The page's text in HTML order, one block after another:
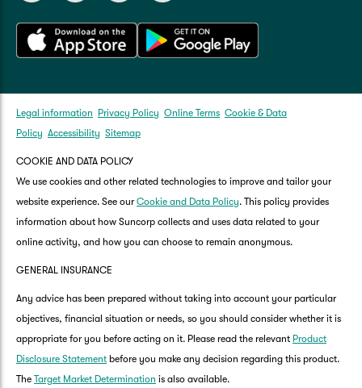
Legal information Privacy Policy Online Terms Cookie & Data
Policy Accessibility Sitemap
COOKIE AND DATA POLICY
We use cookies and other related technologies to improve and tailor your
website experience. See our Cookie and Data Policy. This policy provides
information about how Suncorp collects and uses data related to your
online activity, and how you can choose to remain anonymous.
GENERAL INSURANCE
Any advice has been prepared without taking into account your particular
objectives, financial situation or needs, so you should consider whether it is
appropriate for you before acting on it. Please read the relevant Product
Disclosure Statement before you make any decision regarding this product.
The Target Market Determination is also available.